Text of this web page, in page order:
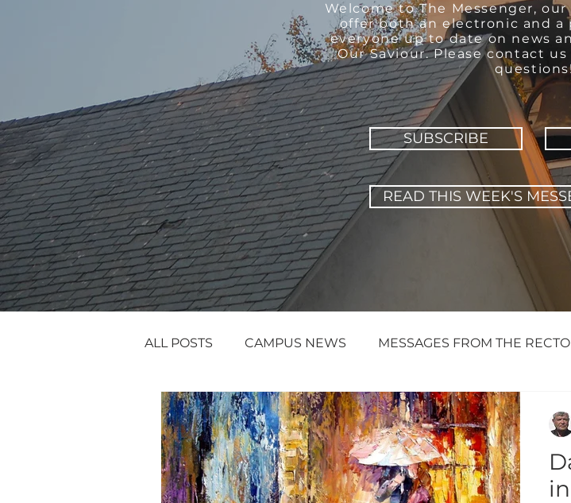
Welcome to The Messenger,
offer both an electronic and
everyone up to date on news
Our Saviour. Please contact
SUBSCRIBE
READ THIS WEEK'S
ALL POSTS CAMPUS NEWS MESSAGES FROM THE
(Y)OUR SAVIOUR CENTER GIVING 2024 ADULT
DAILY LENTEN REFLECTION GIVING 2023 WHY I